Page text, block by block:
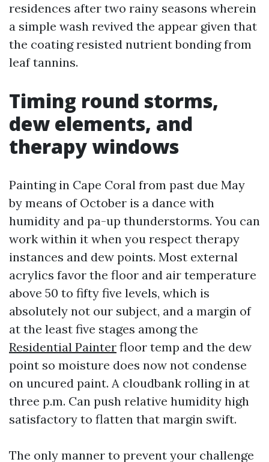
residences after two rainy seasons wherein
a simple wash revived the appear given that
the coating resisted nutrient bonding from
leaf tannins.
Timing round storms,
dew elements, and
therapy windows
Painting in Cape Coral from past due May
by means of October is a dance with
humidity and pa-up thunderstorms. You can
work within it when you respect therapy
instances and dew points. Most external
acrylics favor the floor and air temperature
above 50 to fifty five levels, which is
absolutely not our subject, and a margin of
at the least five stages among the
Residential Painter floor temp and the dew
point so moisture does now not condense
on uncured paint. A cloudbank rolling in at
three p.m. Can push relative humidity high
satisfactory to flatten that margin swift.
The only manner to prevent your challenge